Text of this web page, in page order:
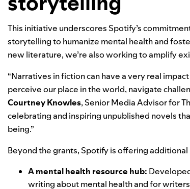
This initiative underscores Spotify’s
storytelling to humanize mental health and
new literature, we’re also working to amplify
“Narratives in fiction can have a very real
perceive our place in the world, navigate
Courtney Knowles, Senior Media Advisor for
celebrating and inspiring unpublished novels
being.”
Beyond the grants, Spotify is offering
A mental health resource hub:
writing about mental health and for